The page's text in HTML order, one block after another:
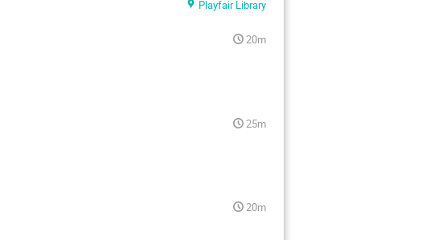
Playfair Library
20m
25m
20m